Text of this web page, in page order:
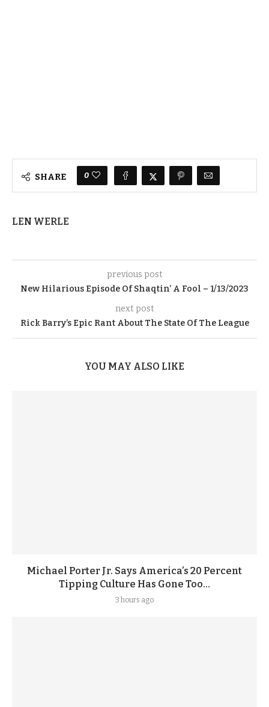
SHARE 0
LEN WERLE
previous post
New Hilarious Episode Of Shaqtin’ A Fool – 1/13/2023
next post
Rick Barry’s Epic Rant About The State Of The League
YOU MAY ALSO LIKE
Michael Porter Jr. Says America’s 20 Percent
Tipping Culture Has Gone Too...
3 hours ago